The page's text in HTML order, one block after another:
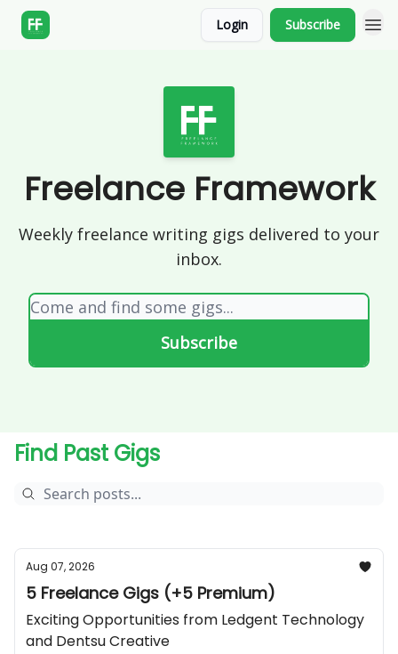
Login Subscribe
Freelance Framework
Weekly freelance writing gigs delivered to your
inbox.
Find Past Gigs
Aug 07, 2026
5 Freelance Gigs (+5 Premium)
Exciting Opportunities from Ledgent Technology
and Dentsu Creative